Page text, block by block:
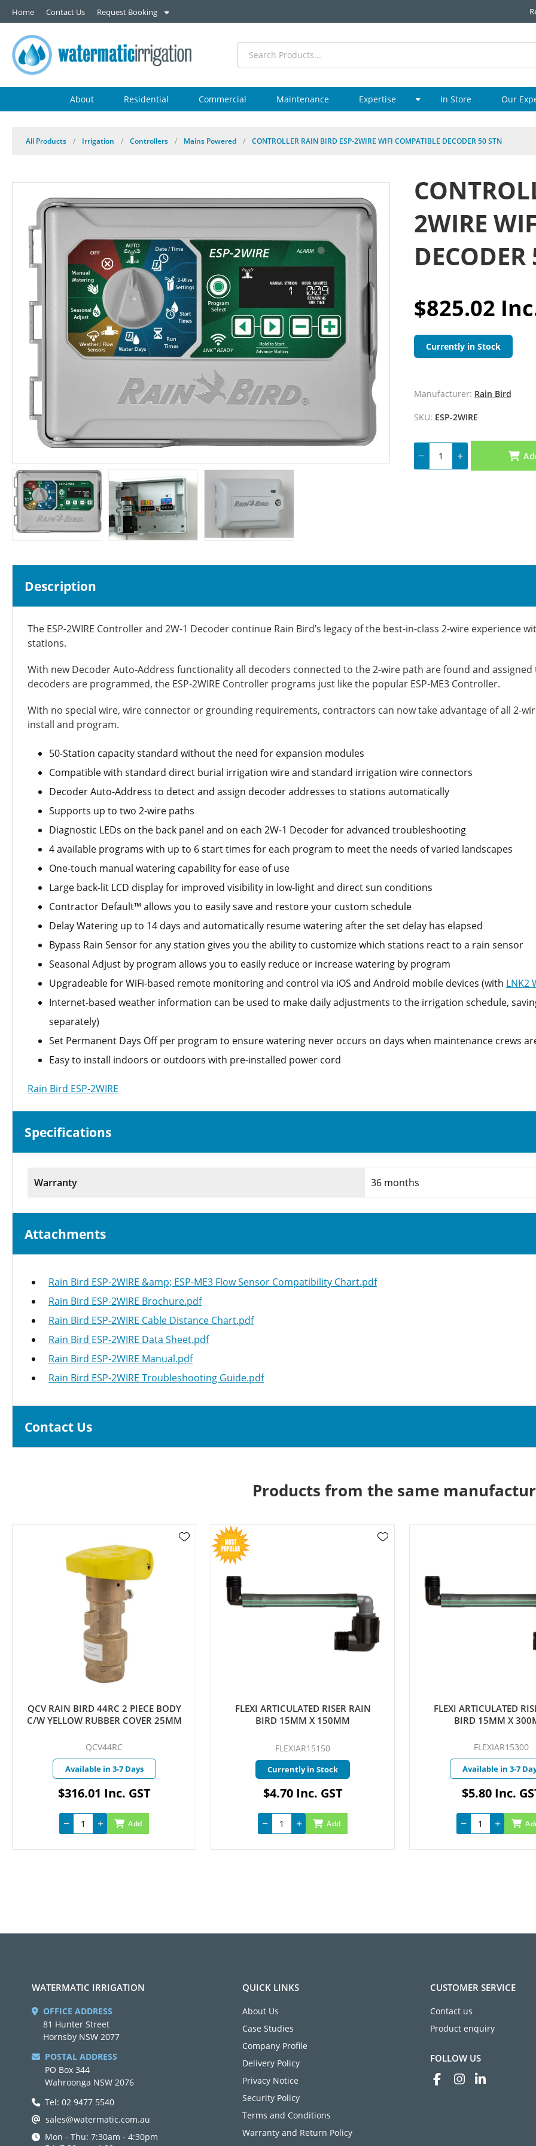
Home Contact Us Request Booking
About Residential Commercial Maintenance Expertise In Store Our
All Products / Irrigation / Controllers / Mains Powered / CONTROLLER RAIN BIRD ESP-2WIRE WIFI COMPATIBLE DECODER 50 STN
2WIRE
$825.02
Currently in Stock
Manufacturer: Rain Bird
SKU: ESP-2WIRE
Description
The ESP-2WIRE Controller and 2W-1 Decoder continue Rain Bird’s legacy of the best-in-class 2-wire
stations.
With new Decoder Auto-Address functionality all decoders connected to the 2-wire path are found and
decoders are programmed, the ESP-2WIRE Controller programs just like the popular ESP-ME3 Controller.
With no special wire, wire connector or grounding requirements, contractors can now take advantage of all 2-
install and program.
50-Station capacity standard without the need for expansion modules
Compatible with standard direct burial irrigation wire and standard irrigation wire connectors
Decoder Auto-Address to detect and assign decoder addresses to stations automatically
Supports up to two 2-wire paths
Diagnostic LEDs on the back panel and on each 2W-1 Decoder for advanced troubleshooting
4 available programs with up to 6 start times for each program to meet the needs of varied landscapes
One-touch manual watering capability for ease of use
Large back-lit LCD display for improved visibility in low-light and direct sun conditions
Contractor Default™ allows you to easily save and restore your custom schedule
Delay Watering up to 14 days and automatically resume watering after the set delay has elapsed
Bypass Rain Sensor for any station gives you the ability to customize which stations react to a rain sensor
Seasonal Adjust by program allows you to easily reduce or increase watering by program
Upgradeable for WiFi-based remote monitoring and control via iOS and Android mobile devices (with LNK2
Internet-based weather information can be used to make daily adjustments to the irrigation schedule,
separately)
Set Permanent Days Off per program to ensure watering never occurs on days when maintenance crews
Easy to install indoors or outdoors with pre-installed power cord
Rain Bird ESP-2WIRE
Specifications
Warranty 36 months
Attachments
Rain Bird ESP-2WIRE &amp; ESP-ME3 Flow Sensor Compatibility Chart.pdf
Rain Bird ESP-2WIRE Brochure.pdf
Rain Bird ESP-2WIRE Cable Distance Chart.pdf
Rain Bird ESP-2WIRE Data Sheet.pdf
Rain Bird ESP-2WIRE Manual.pdf
Rain Bird ESP-2WIRE Troubleshooting Guide.pdf
Contact Us
Products from the same
QCV RAIN BIRD 44RC 2 PIECE BODY
C/W YELLOW RUBBER COVER 25MM
QCV44RC
Available in 3-7 Days
$316.01 Inc. GST
Add
FLEXI ARTICULATED RISER RAIN
BIRD 15MM X 150MM
FLEXIAR15150
Currently in Stock
$4.70 Inc. GST
Add
FLEXI ARTICULATED RISER
BIRD 15MM X 300MM
FLEXIAR15300
Available in 3-7 Days
$5.80 Inc. GST
Add
WATERMATIC IRRIGATION
OFFICE ADDRESS
81 Hunter Street
Hornsby NSW 2077
POSTAL ADDRESS
PO Box 344
Wahroonga NSW 2076
Tel: 02 9477 5540
sales@watermatic.com.au
Mon - Thu: 7:30am - 4:30pm
QUICK LINKS
About Us
Case Studies
Company Profile
Delivery Policy
Privacy Notice
Security Policy
Terms and Conditions
Warranty and Return Policy
CUSTOMER SERVICE
Contact us
Product enquiry
FOLLOW US